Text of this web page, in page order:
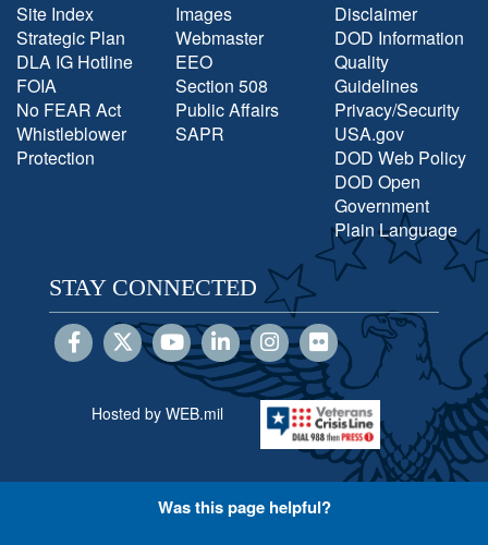
Site Index
Strategic Plan
DLA IG Hotline
FOIA
No FEAR Act
Whistleblower
Protection
Images
Webmaster
EEO
Section 508
Public Affairs
SAPR
Disclaimer
DOD Information
Quality
Guidelines
Privacy/Security
USA.gov
DOD Web Policy
DOD Open
Government
Plain Language
STAY CONNECTED
Hosted by WEB.mil
Was this page helpful?